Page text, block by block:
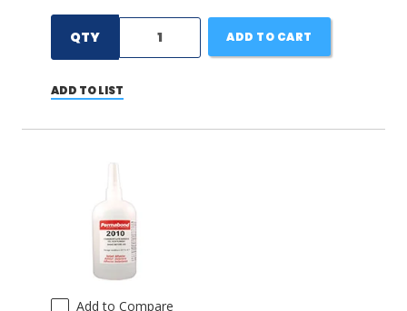
QTY ADD TO CART
ADD TO LIST
Add to Compare